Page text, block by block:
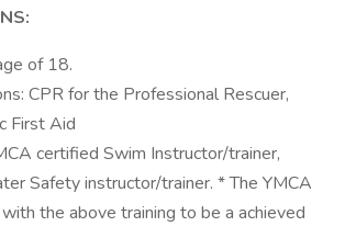
of 18.
CPR for the Professional Rescuer,
First Aid
certified Swim Instructor/trainer,
Safety instructor/trainer. * The YMCA
the above training to be a achieved